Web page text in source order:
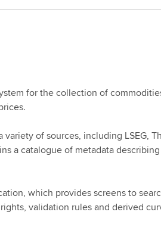
for the collection of
of sources, including LSEG,
a catalogue of metadata
which provides screens to
validation rules and derived